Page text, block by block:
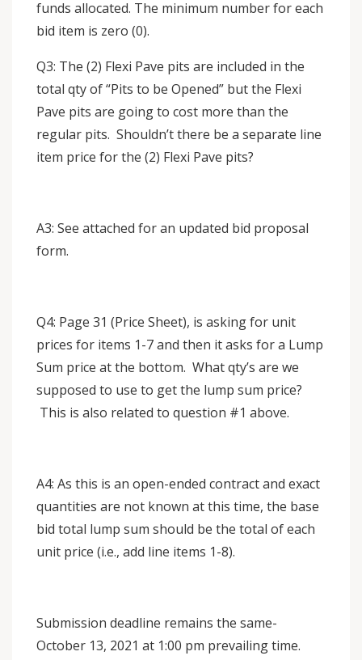
funds allocated. The minimum number for each
bid item is zero (0).
Q3: The (2) Flexi Pave pits are included in the
total qty of “Pits to be Opened” but the Flexi
Pave pits are going to cost more than the
regular pits. Shouldn’t there be a separate line
item price for the (2) Flexi Pave pits?
A3: See attached for an updated bid proposal
form.
Q4: Page 31 (Price Sheet), is asking for unit
prices for items 1-7 and then it asks for a Lump
Sum price at the bottom. What qty’s are we
supposed to use to get the lump sum price?
This is also related to question #1 above.
A4: As this is an open-ended contract and exact
quantities are not known at this time, the base
bid total lump sum should be the total of each
unit price (i.e., add line items 1-8).
Submission deadline remains the same-
October 13, 2021 at 1:00 pm prevailing time.